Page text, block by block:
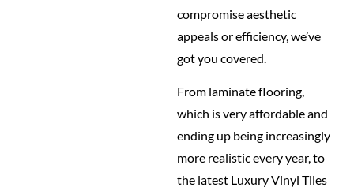
compromise aesthetic
appeals or efficiency, we’ve
got you covered.
From laminate flooring,
which is very affordable and
ending up being increasingly
more realistic every year, to
the latest Luxury Vinyl Tiles